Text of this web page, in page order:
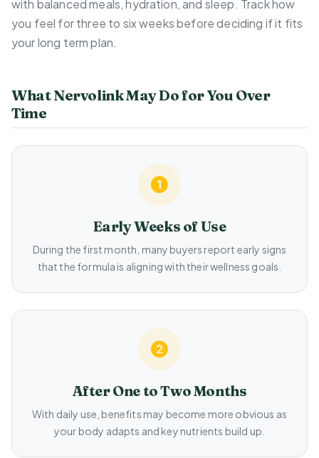
with balanced meals, hydration, and sleep. Track how
you feel for three to six weeks before deciding if it fits
your long term plan.
What Nervolink May Do for You Over
Time
Early Weeks of Use
During the first month, many buyers report early signs
that the formula is aligning with their wellness goals.
After One to Two Months
With daily use, benefits may become more obvious as
your body adapts and key nutrients build up.